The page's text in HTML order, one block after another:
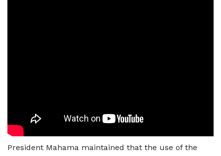
President Mahama maintained that the use of the